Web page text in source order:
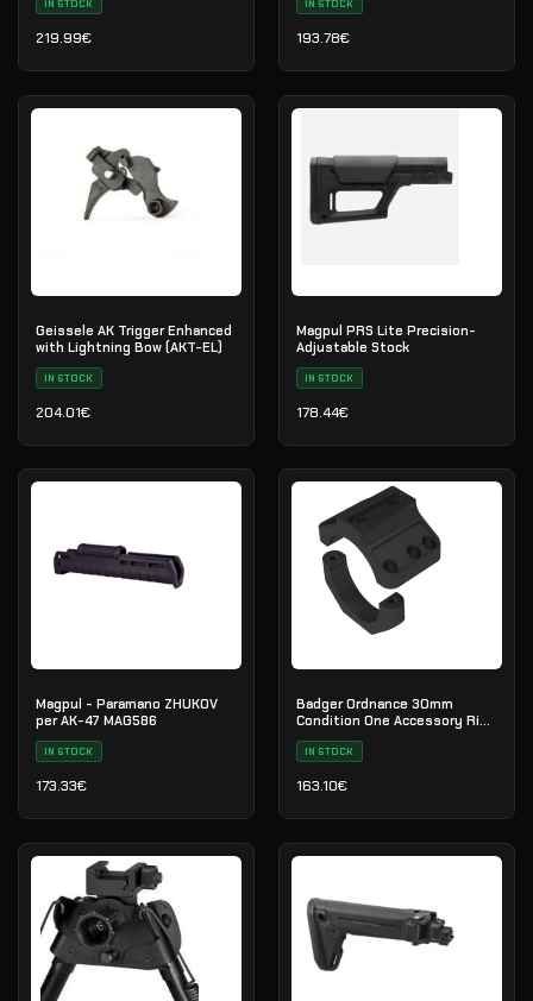
IN STOCK
219.99€
IN STOCK
193.78€
Geissele AK Trigger Enhanced
with Lightning Bow (AKT-EL)
IN STOCK
204.01€
Magpul PRS Lite Precision-
Adjustable Stock
IN STOCK
178.44€
Magpul - Paramano ZHUKOV
per AK-47 MAG586
IN STOCK
173.33€
Badger Ordnance 30mm
Condition One Accessory Ring
Cap
IN STOCK
163.10€